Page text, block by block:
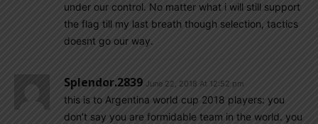
under our control. No matter what i will still support
the flag till my last breath though selection, tactics
doesnt go our way.
Splendor.2839 June 22, 2018 At 12:52 pm
this is to Argentina world cup 2018 players: you
don’t say you are formidable team in the world. you